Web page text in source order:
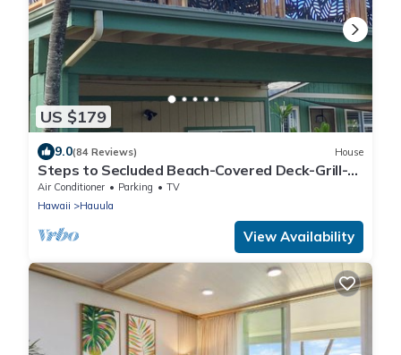
US $179
9.0(84 Reviews) House
Steps to Secluded Beach-Covered Deck-Grill-
AC's-Fenced Covered Parking-Laundry
Air Conditioner Parking
TV
Hawaii
Hauula
View Availability